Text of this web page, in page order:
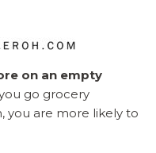
on an empty
go grocery
you are more likely to